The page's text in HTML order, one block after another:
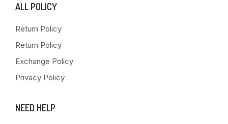
ALL POLICY
Return Policy
Return Policy
Exchange Policy
Privacy Policy
NEED HELP